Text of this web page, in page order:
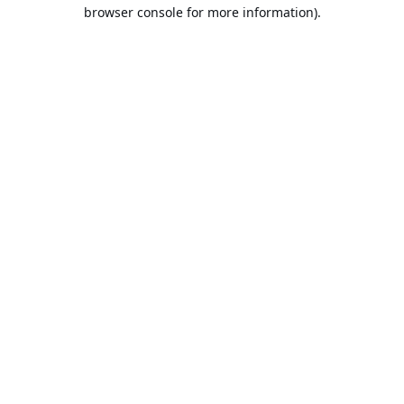
browser console for more information).